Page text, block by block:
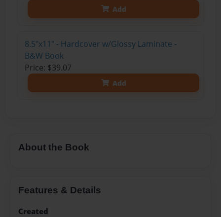
Add
8.5"x11" - Hardcover w/Glossy Laminate -
B&W Book
Price: $39.07
Add
About the Book
Features & Details
Created